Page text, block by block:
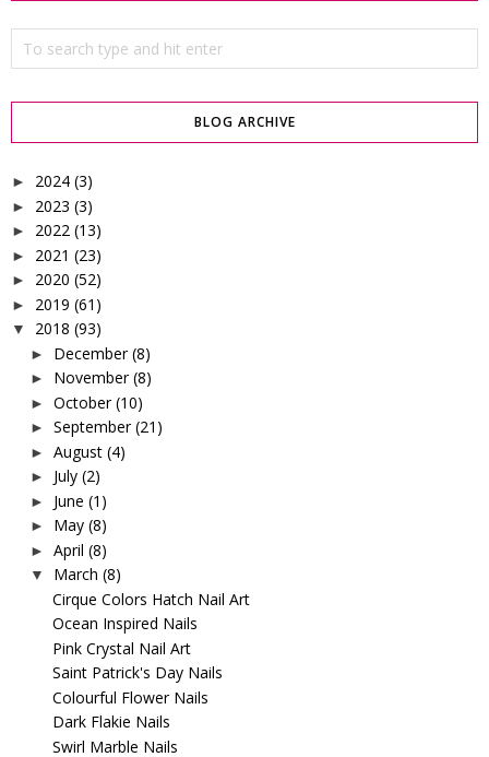
BLOG ARCHIVE
► 2024 (3)
► 2023 (3)
► 2022 (13)
► 2021 (23)
► 2020 (52)
► 2019 (61)
▼ 2018 (93)
► December (8)
► November (8)
► October (10)
► September (21)
► August (4)
► July (2)
► June (1)
► May (8)
► April (8)
▼ March (8)
Cirque Colors Hatch Nail Art
Ocean Inspired Nails
Pink Crystal Nail Art
Saint Patrick's Day Nails
Colourful Flower Nails
Dark Flakie Nails
Swirl Marble Nails